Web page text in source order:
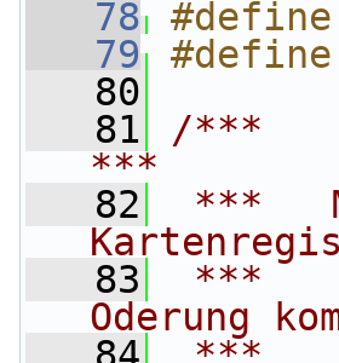
   78
#define
   79
#define
   80
   81
/***
***
   82
***
   83
***
Oderung